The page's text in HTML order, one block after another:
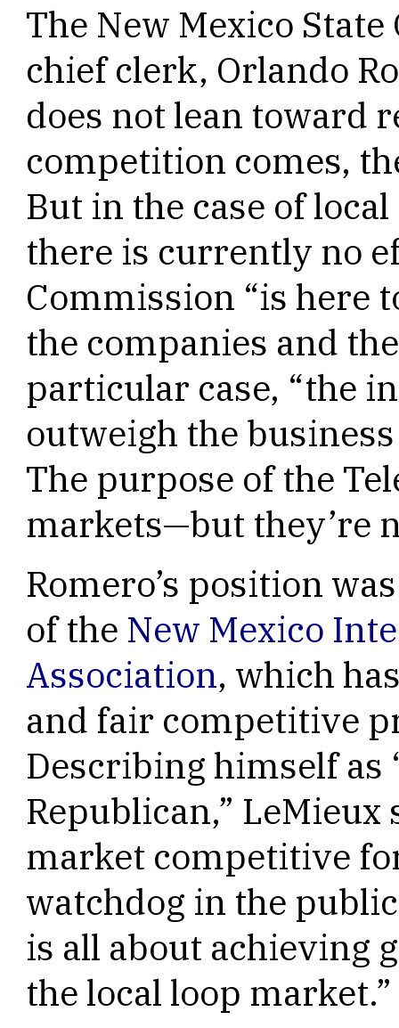
The New Mexico
chief clerk, Orlando
does not lean toward
competition comes,
But in the case of
there is currently no
Commission “is here
the companies and
particular case, “the
outweigh the
The purpose of the
markets—but they’re
Romero’s position
of the New Mexico
Association, which
and fair competitive
Describing himself as
Republican,” LeMieux
market competitive
watchdog in the
is all about achieving
the local loop market.”